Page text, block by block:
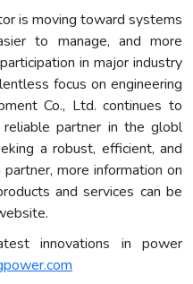
is moving toward systems
to manage, and more
in major industry
focus on engineering
Co., Ltd. continues to
partner in the globl
a robust, efficient, and
more information on
and services can be
innovations in power